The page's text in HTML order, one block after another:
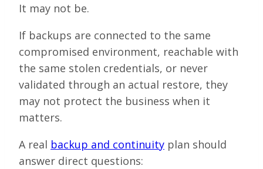
It may not be.
If backups are connected to the same
compromised environment, reachable with
the same stolen credentials, or never
validated through an actual restore, they
may not protect the business when it
matters.
A real backup and continuity plan should
answer direct questions: